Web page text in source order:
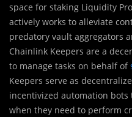
space for staking Liquidity
actively works to alleviate
predatory vault aggregators
Chainlink Keepers are a
to manage tasks on behalf of
Keepers serve as
incentivized automation
when they need to perform